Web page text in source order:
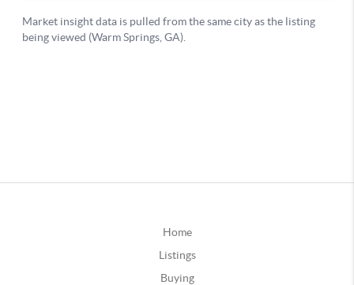
Home
Listings
Buying